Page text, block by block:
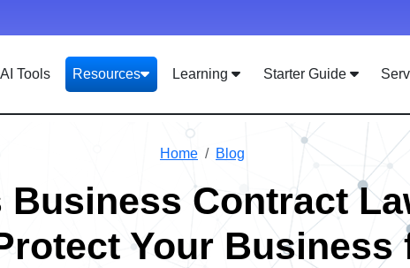
Tools Resources Learning Starter Guide
Home Blog
Business Contract
Your Business